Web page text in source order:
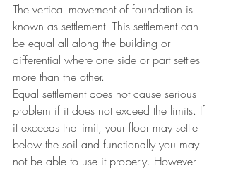
The vertical movement of foundation is
known as settlement. This settlement can
be equal all along the building or
differential where one side or part settles
more than the other.
Equal settlement does not cause serious
problem if it does not exceed the limits. If
it exceeds the limit, your floor may settle
below the soil and functionally you may
not be able to use it properly. However